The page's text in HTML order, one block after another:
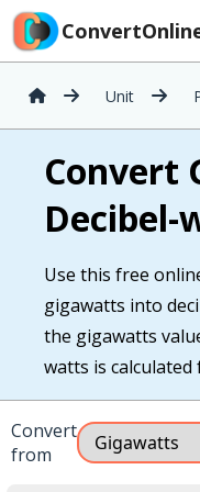
Unit
Convert
Decibel-
Use this free
gigawatts into
the gigawatts
watts is
Convert
from